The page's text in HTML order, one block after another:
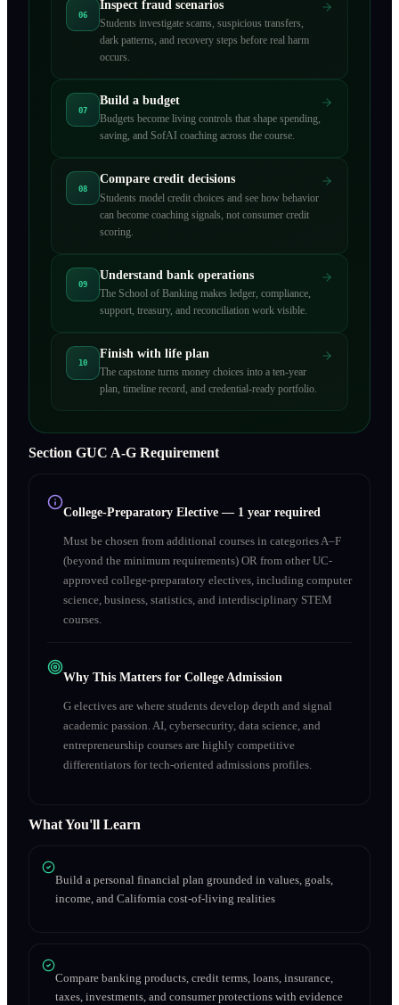
06
Inspect fraud scenarios
Students investigate scams, suspicious transfers,
dark patterns, and recovery steps before real harm
occurs.
07
Build a budget
Budgets become living controls that shape spending,
saving, and SofAI coaching across the course.
08
Compare credit decisions
Students model credit choices and see how behavior
can become coaching signals, not consumer credit
scoring.
09
Understand bank operations
The School of Banking makes ledger, compliance,
support, treasury, and reconciliation work visible.
10
Finish with life plan
The capstone turns money choices into a ten-year
plan, timeline record, and credential-ready portfolio.
Section GUC A‑G Requirement
College-Preparatory Elective — 1 year required
Must be chosen from additional courses in categories A–F
(beyond the minimum requirements) OR from other UC-
approved college-preparatory electives, including computer
science, business, statistics, and interdisciplinary STEM
courses.
Why This Matters for College Admission
G electives are where students develop depth and signal
academic passion. AI, cybersecurity, data science, and
entrepreneurship courses are highly competitive
differentiators for tech-oriented admissions profiles.
What You'll Learn
Build a personal financial plan grounded in values, goals,
income, and California cost-of-living realities
Compare banking products, credit terms, loans, insurance,
taxes, investments, and consumer protections with evidence